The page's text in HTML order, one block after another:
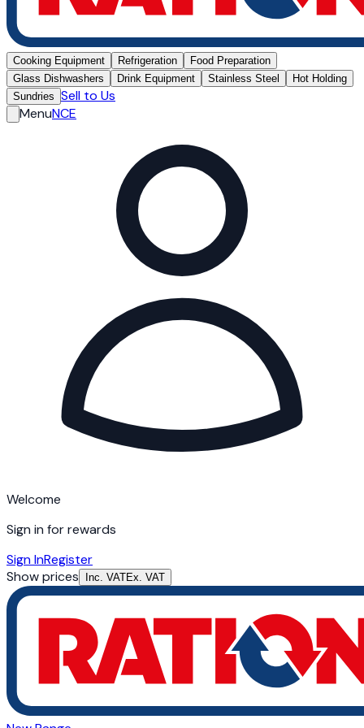
Cooking Equipment Refrigeration
Food Preparation
Glass Dishwashers
Drink Equipment Stainless Steel
Hot Holding
Sundries Sell to Us
MenuNCE
Welcome
Sign in for rewards
Sign InRegister
Show prices
Inc. VATEx. VAT